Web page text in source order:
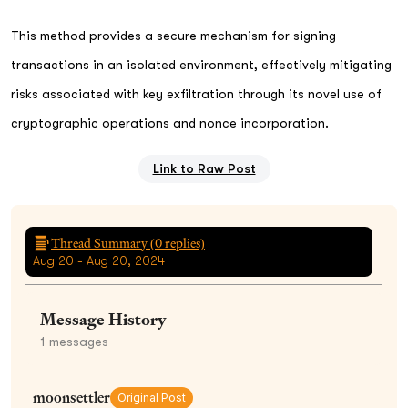
This method provides a secure mechanism for signing
transactions in an isolated environment, effectively mitigating
risks associated with key exfiltration through its novel use of
cryptographic operations and nonce incorporation.
Link to Raw Post
Thread Summary (0replies)
Aug 20 - Aug 20, 2024
Message History
1 messages
moonsettler Original Post